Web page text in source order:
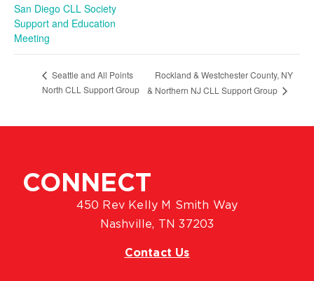
San Diego CLL Society
Support and Education
Meeting
Seattle and All Points
North CLL Support Group
Rockland & Westchester County, NY
& Northern NJ CLL Support Group
CONNECT
450 Rev Kelly M Smith Way
Nashville, TN 37203
Contact Us